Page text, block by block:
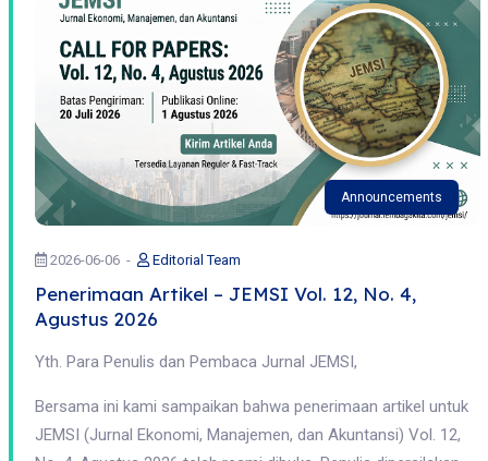
Announcements
2026-06-06 Editorial Team
Penerimaan Artikel – JEMSI Vol. 12, No. 4,
Agustus 2026
Yth. Para Penulis dan Pembaca Jurnal JEMSI,
Bersama ini kami sampaikan bahwa penerimaan artikel untuk
JEMSI (Jurnal Ekonomi, Manajemen, dan Akuntansi) Vol. 12,